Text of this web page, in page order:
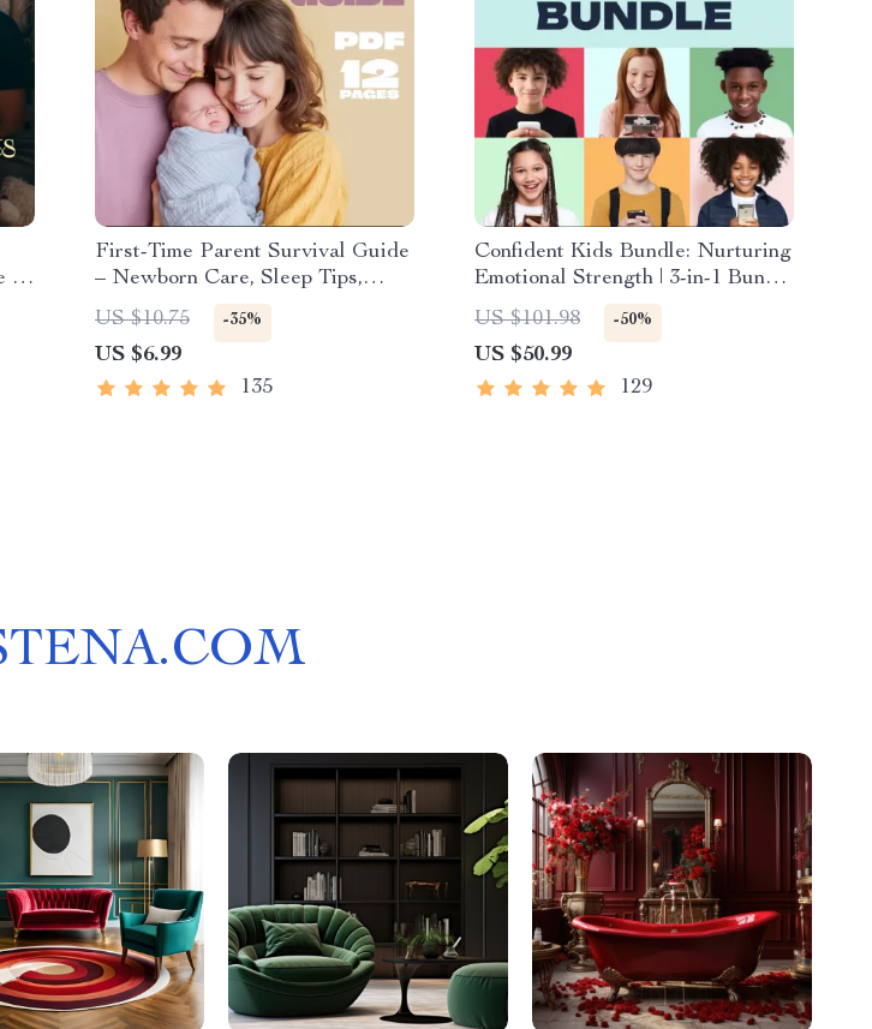
|
First-Time Parent Survival Guide
– Newborn Care, Sleep Tips,
Emotional Support & Parenting
Strategies Digital Download
US $10.75 -35%
US $6.99
135
Confident Kids Bundle: Nurturing
Emotional Strength | 3-in-1 Bundle
| Parenting Guide, Self-Esteem
Activities Ages 3–5, Emotional
Intelligence Checklist
US $101.98 -50%
US $50.99
129